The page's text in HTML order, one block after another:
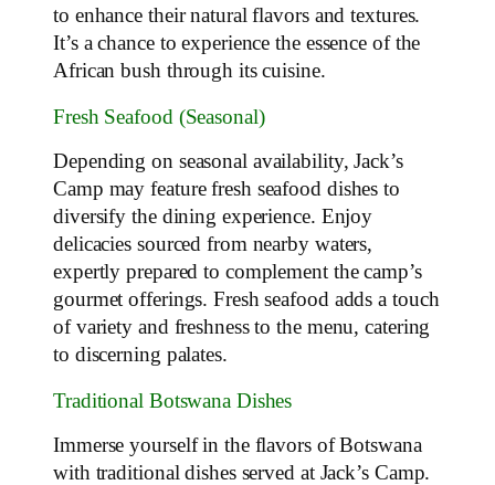
to enhance their natural flavors and textures.
It’s a chance to experience the essence of the
African bush through its cuisine.
Fresh Seafood (Seasonal)
Depending on seasonal availability, Jack’s
Camp may feature fresh seafood dishes to
diversify the dining experience. Enjoy
delicacies sourced from nearby waters,
expertly prepared to complement the camp’s
gourmet offerings. Fresh seafood adds a touch
of variety and freshness to the menu, catering
to discerning palates.
Traditional Botswana Dishes
Immerse yourself in the flavors of Botswana
with traditional dishes served at Jack’s Camp.